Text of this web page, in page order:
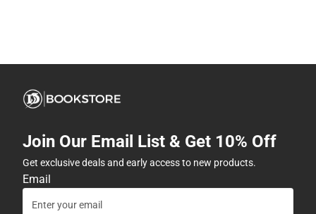
Join Our Email List & Get 10% Off
Get exclusive deals and early access to new products.
Email